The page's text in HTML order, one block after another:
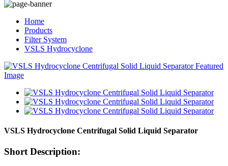
Home
Products
Filter System
VSLS Hydrocyclone
VSLS Hydrocyclone Centrifugal Solid Liquid Separator
Short Description: